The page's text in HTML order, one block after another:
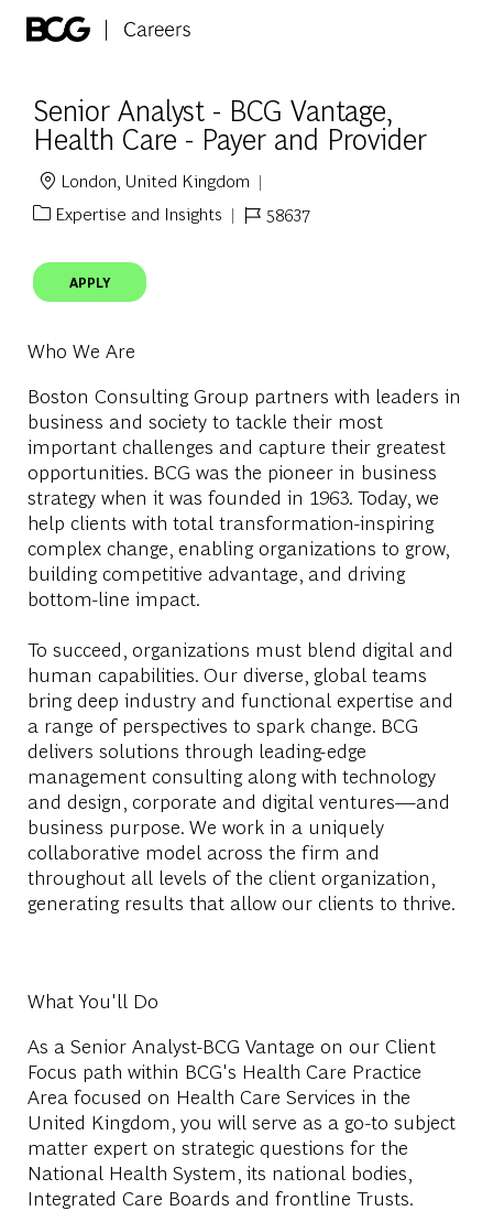
Senior Analyst - BCG Vantage,
Health Care - Payer and Provider
Location
London, United Kingdom
Category
Expertise and Insights
Job Id58637
APPLY
Who We Are
Boston Consulting Group partners with leaders in
business and society to tackle their most
important challenges and capture their greatest
opportunities. BCG was the pioneer in business
strategy when it was founded in 1963. Today, we
help clients with total transformation-inspiring
complex change, enabling organizations to grow,
building competitive advantage, and driving
bottom-line impact.
To succeed, organizations must blend digital and
human capabilities. Our diverse, global teams
bring deep industry and functional expertise and
a range of perspectives to spark change. BCG
delivers solutions through leading-edge
management consulting along with technology
and design, corporate and digital ventures—and
business purpose. We work in a uniquely
collaborative model across the firm and
throughout all levels of the client organization,
generating results that allow our clients to thrive.
What You'll Do
As a Senior Analyst-BCG Vantage on our Client
Focus path within BCG's Health Care Practice
Area focused on Health Care Services in the
United Kingdom , you will serve as a go-to subject
matter expert on strategic questions for the
National Health System, its national bodies,
Integrated Care Boards and frontline Trusts.